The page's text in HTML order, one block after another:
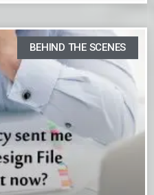
BEHIND THE SCENES